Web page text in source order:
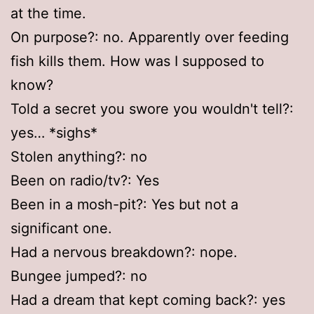
at the time.
On purpose?: no. Apparently over feeding
fish kills them. How was I supposed to
know?
Told a secret you swore you wouldn't tell?:
yes… *sighs*
Stolen anything?: no
Been on radio/tv?: Yes
Been in a mosh-pit?: Yes but not a
significant one.
Had a nervous breakdown?: nope.
Bungee jumped?: no
Had a dream that kept coming back?: yes